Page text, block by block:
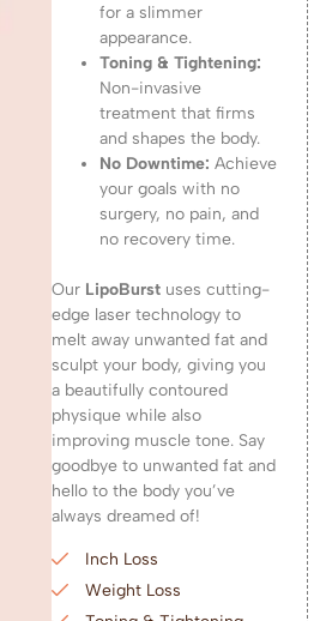
for a slimmer
appearance.
Toning & Tightening:
Non-invasive
treatment that firms
and shapes the body.
No Downtime: Achieve
your goals with no
surgery, no pain, and
no recovery time.
Our LipoBurst uses cutting-
edge laser technology to
melt away unwanted fat and
sculpt your body, giving you
a beautifully contoured
physique while also
improving muscle tone. Say
goodbye to unwanted fat and
hello to the body you’ve
always dreamed of!
Inch Loss
Weight Loss